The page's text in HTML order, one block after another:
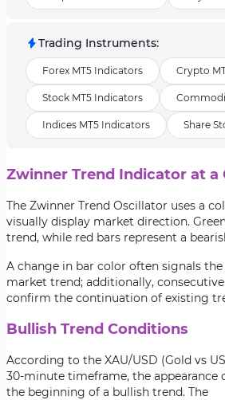
Trading Instruments:
Forex MT5 Indicators Crypto
Stock MT5 Indicators
Indices MT5 Indicators Share
Zwinner Trend Indicator at a
The Zwinner Trend Oscillator uses a
visually display market direction.
trend, while red bars represent a
A change in bar color often signals
market trend; additionally,
confirm the continuation of existing
Bullish Trend Conditions
According to the XAU/USD (Gold vs
30-minute timeframe, the appearance
the beginning of a bullish trend. The